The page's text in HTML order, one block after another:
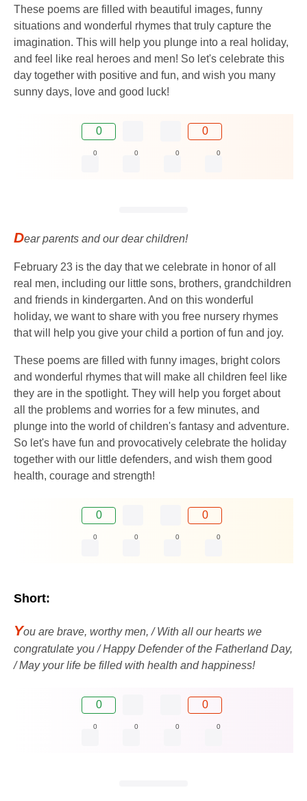
These poems are filled with beautiful images, funny
situations and wonderful rhymes that truly capture the
imagination. This will help you plunge into a real holiday,
and feel like real heroes and men! So let's celebrate this
day together with positive and fun, and wish you many
sunny days, love and good luck!
0 0
0 0 0 0
Dear parents and our dear children!
February 23 is the day that we celebrate in honor of all
real men, including our little sons, brothers, grandchildren
and friends in kindergarten. And on this wonderful
holiday, we want to share with you free nursery rhymes
that will help you give your child a portion of fun and joy.
These poems are filled with funny images, bright colors
and wonderful rhymes that will make all children feel like
they are in the spotlight. They will help you forget about
all the problems and worries for a few minutes, and
plunge into the world of children's fantasy and adventure.
So let's have fun and provocatively celebrate the holiday
together with our little defenders, and wish them good
health, courage and strength!
0 0
0 0 0 0
Short:
You are brave, worthy men, / With all our hearts we
congratulate you / Happy Defender of the Fatherland Day,
/ May your life be filled with health and happiness!
0 0
0 0 0 0